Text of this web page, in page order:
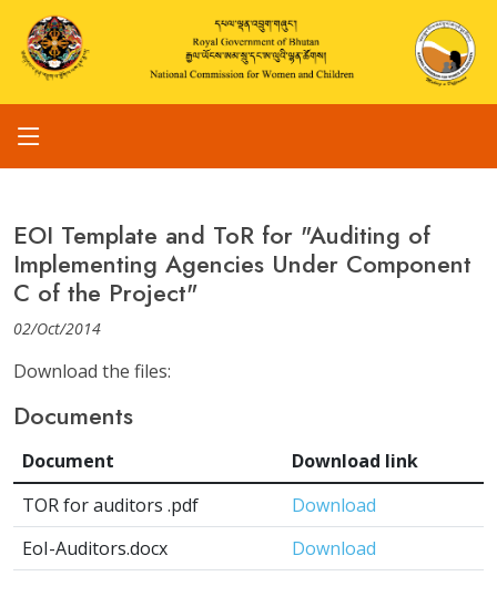
EOI Template and ToR for "Auditing of
Implementing Agencies Under Component
C of the Project"
02/Oct/2014
Download the files:
Documents
Document
Download link
TOR for auditors .pdf
Download
EoI-Auditors.docx
Download